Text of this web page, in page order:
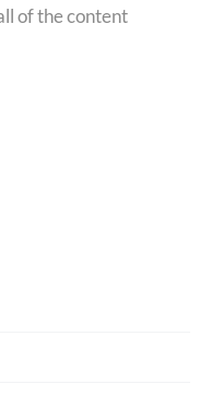
of the content